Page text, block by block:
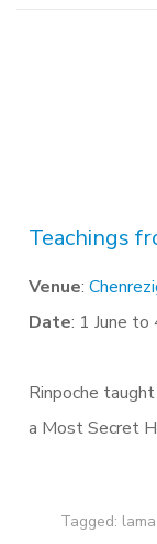
Teachings
Venue:
Date: 1 June to
Rinpoche
a Most Secret
Tagged: